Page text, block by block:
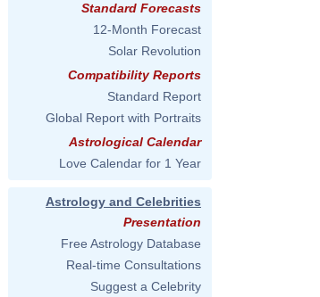
Standard Forecasts
12-Month Forecast
Solar Revolution
Compatibility Reports
Standard Report
Global Report with Portraits
Astrological Calendar
Love Calendar for 1 Year
Astrology and Celebrities
Presentation
Free Astrology Database
Real-time Consultations
Suggest a Celebrity